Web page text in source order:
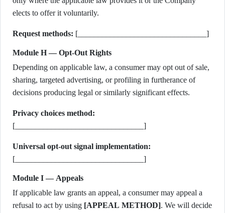
elects to offer it voluntarily.
Request methods: [________________________________]
Module H — Opt-Out Rights
Depending on applicable law, a consumer may opt out of sale,
sharing, targeted advertising, or profiling in furtherance of
decisions producing legal or similarly significant effects.
Privacy choices method:
[________________________________]
Universal opt-out signal implementation:
[________________________________]
Module I — Appeals
If applicable law grants an appeal, a consumer may appeal a
refusal to act by using [APPEAL METHOD]. We will decide